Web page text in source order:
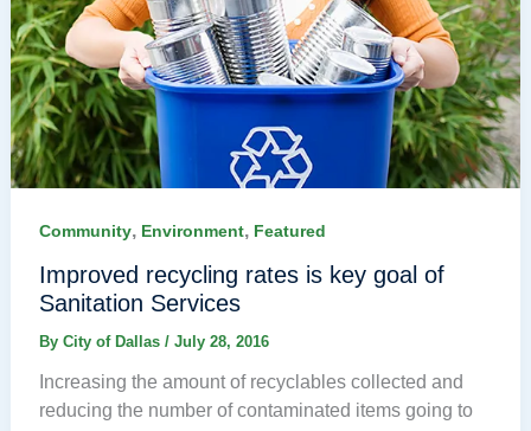
Community, Environment, Featured
Improved recycling rates is key goal of
Sanitation Services
By City of Dallas / July 28, 2016
Increasing the amount of recyclables collected and
reducing the number of contaminated items going to